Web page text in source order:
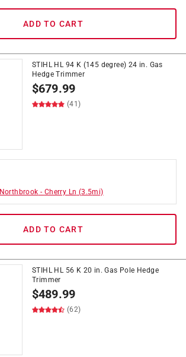
ADD TO CART
STIHL HL 94 K (145 degree) 24 in. Gas
Hedge Trimmer
$679.99
(41)
Northbrook - Cherry Ln (3.5mi)
ADD TO CART
STIHL HL 56 K 20 in. Gas Pole Hedge
Trimmer
$489.99
(62)